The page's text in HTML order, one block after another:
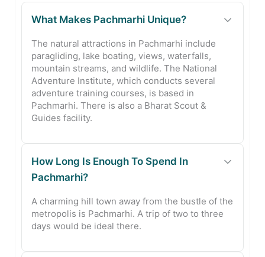
What Makes Pachmarhi Unique?
The natural attractions in Pachmarhi include
paragliding, lake boating, views, waterfalls,
mountain streams, and wildlife. The National
Adventure Institute, which conducts several
adventure training courses, is based in
Pachmarhi. There is also a Bharat Scout &
Guides facility.
How Long Is Enough To Spend In
Pachmarhi?
A charming hill town away from the bustle of the
metropolis is Pachmarhi. A trip of two to three
days would be ideal there.